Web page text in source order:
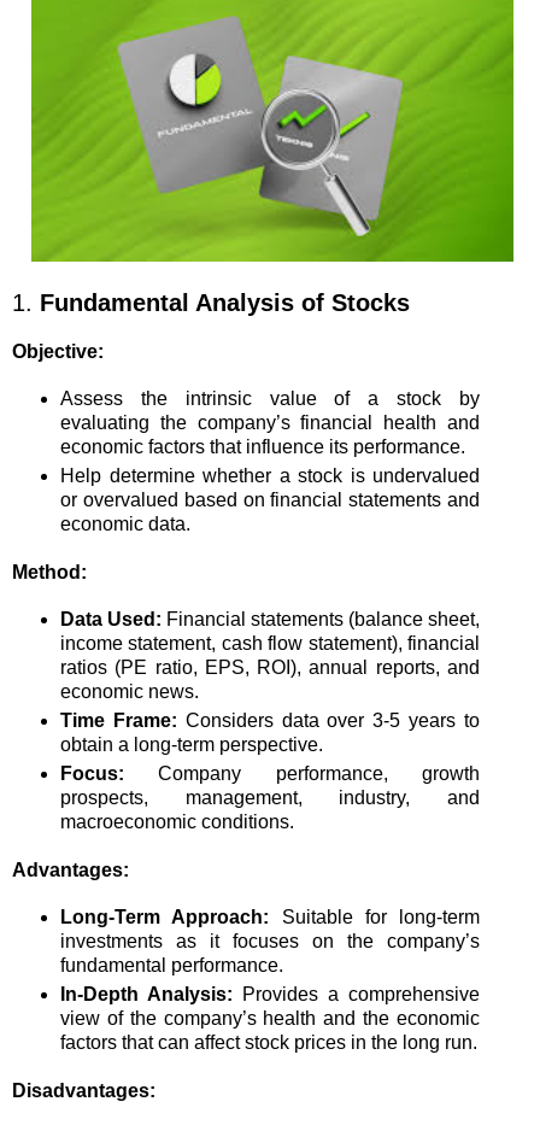
1. Fundamental Analysis of Stocks
Objective:
Assess the intrinsic value of a stock by
evaluating the company’s financial health and
economic factors that influence its performance.
Help determine whether a stock is undervalued
or overvalued based on financial statements and
economic data.
Method:
Data Used: Financial statements (balance sheet,
income statement, cash flow statement), financial
ratios (PE ratio, EPS, ROI), annual reports, and
economic news.
Time Frame: Considers data over 3-5 years to
obtain a long-term perspective.
Focus: Company performance, growth
prospects, management, industry, and
macroeconomic conditions.
Advantages:
Long-Term Approach: Suitable for long-term
investments as it focuses on the company’s
fundamental performance.
In-Depth Analysis: Provides a comprehensive
view of the company’s health and the economic
factors that can affect stock prices in the long run.
Disadvantages: